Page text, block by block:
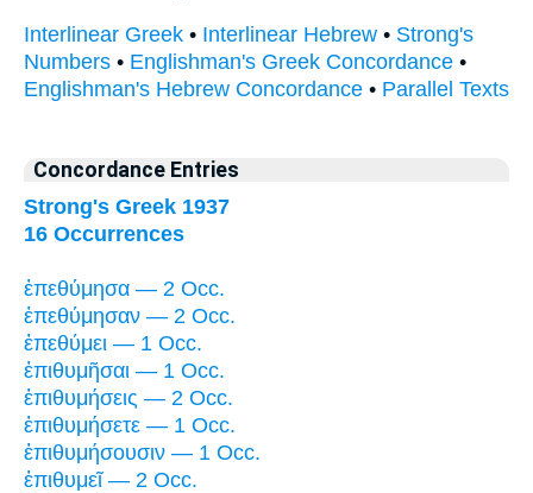
Interlinear Greek • Interlinear Hebrew • Strong's
Numbers • Englishman's Greek Concordance •
Englishman's Hebrew Concordance • Parallel Texts
Concordance Entries
Strong's Greek 1937
16 Occurrences
ἐπεθύμησα — 2 Occ.
ἐπεθύμησαν — 2 Occ.
ἐπεθύμει — 1 Occ.
ἐπιθυμῆσαι — 1 Occ.
ἐπιθυμήσεις — 2 Occ.
ἐπιθυμήσετε — 1 Occ.
ἐπιθυμήσουσιν — 1 Occ.
ἐπιθυμεῖ — 2 Occ.